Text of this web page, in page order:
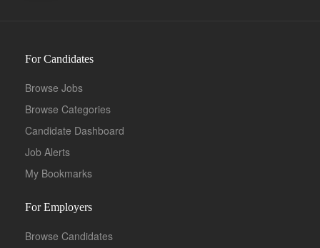
For Candidates
Browse Jobs
Browse Categories
Candidate Dashboard
Job Alerts
My Bookmarks
For Employers
Browse Candidates